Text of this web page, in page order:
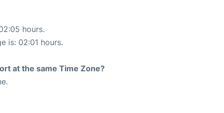
hours.
is: 02:01 hours.
at the same Time Zone?